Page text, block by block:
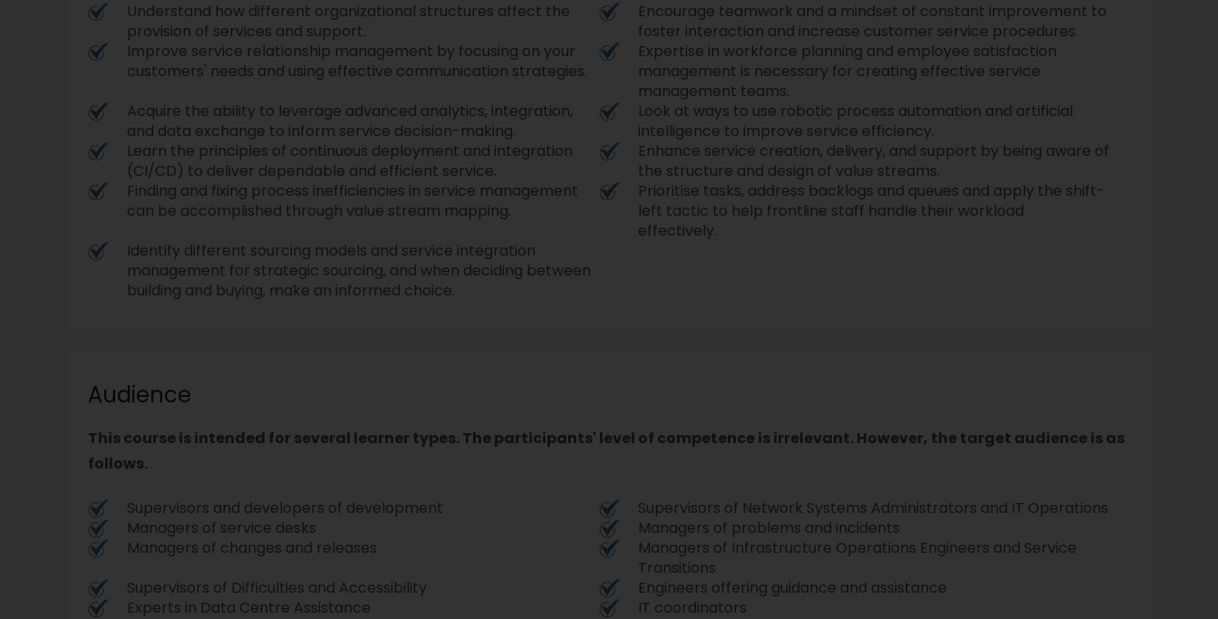
Understand how different organizational structures affect the
provision of services and support.
Encourage teamwork and a mindset of constant improvement to
foster interaction and increase customer service procedures.
Improve service relationship management by focusing on your
customers' needs and using effective communication strategies.
Expertise in workforce planning and employee satisfaction
management is necessary for creating effective service
management teams.
Acquire the ability to leverage advanced analytics, integration,
and data exchange to inform service decision-making.
Look at ways to use robotic process automation and artificial
intelligence to improve service efficiency.
Learn the principles of continuous deployment and integration
(CI/CD) to deliver dependable and efficient service.
Enhance service creation, delivery, and support by being aware of
the structure and design of value streams.
Finding and fixing process inefficiencies in service management
can be accomplished through value stream mapping.
Prioritise tasks, address backlogs and queues and apply the shift-
left tactic to help frontline staff handle their workload
effectively.
Identify different sourcing models and service integration
management for strategic sourcing, and when deciding between
building and buying, make an informed choice.
Audience
This course is intended for several learner types. The participants' level of competence is irrelevant. However, the target audience is as
follows.
Supervisors and developers of development
Supervisors of Network Systems Administrators and IT Operations
Managers of service desks
Managers of problems and incidents
Managers of changes and releases
Managers of Infrastructure Operations Engineers and Service
Transitions
Supervisors of Difficulties and Accessibility
Engineers offering guidance and assistance
Experts in Data Centre Assistance
IT coordinators